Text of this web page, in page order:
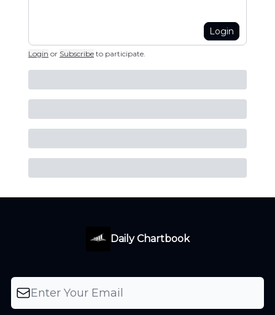
Login
Login or Subscribe to participate.
Daily Chartbook